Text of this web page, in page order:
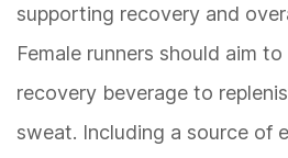
supporting recovery and
Female runners should aim
recovery beverage to
sweat. Including a source of